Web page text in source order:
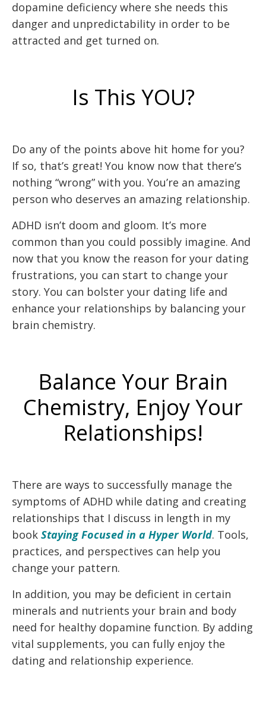
dopamine deficiency where she needs this
danger and unpredictability in order to be
attracted and get turned on.
Is This YOU?
Do any of the points above hit home for you?
If so, that’s great! You know now that there’s
nothing “wrong” with you. You’re an amazing
person who deserves an amazing relationship.
ADHD isn’t doom and gloom. It’s more
common than you could possibly imagine. And
now that you know the reason for your dating
frustrations, you can start to change your
story. You can bolster your dating life and
enhance your relationships by balancing your
brain chemistry.
Balance Your Brain
Chemistry, Enjoy Your
Relationships!
There are ways to successfully manage the
symptoms of ADHD while dating and creating
relationships that I discuss in length in my
book Staying Focused in a Hyper World. Tools,
practices, and perspectives can help you
change your pattern.
In addition, you may be deficient in certain
minerals and nutrients your brain and body
need for healthy dopamine function. By adding
vital supplements, you can fully enjoy the
dating and relationship experience.